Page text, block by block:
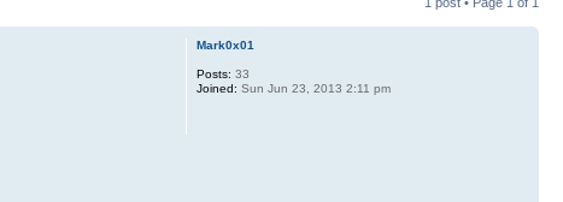
Mark0x01
Posts: 33
Joined: Sun Jun 23, 2013 2:11 pm